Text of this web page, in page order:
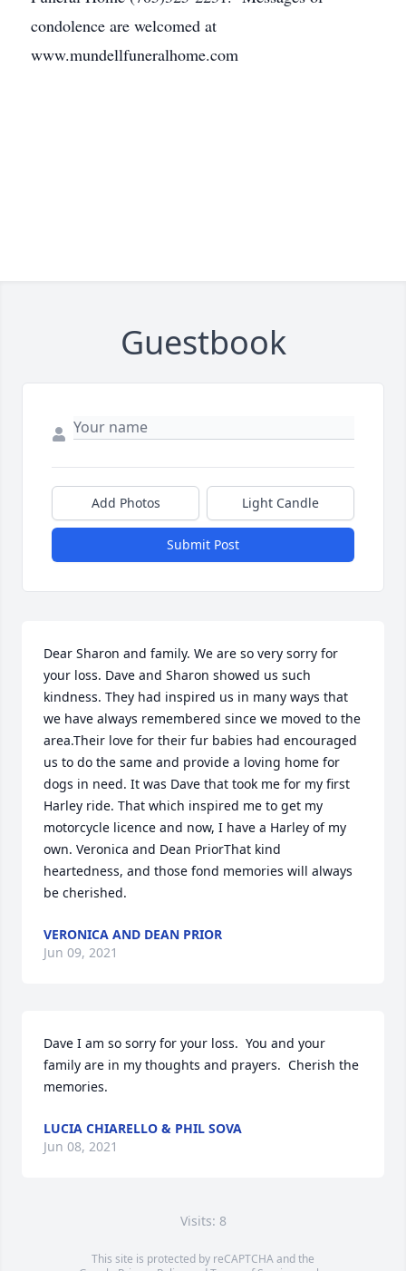
condolence are welcomed at
www.mundellfuneralhome.com
Guestbook
Add Photos Light Candle
Submit Post
Dear Sharon and family. We are so very sorry for
your loss. Dave and Sharon showed us such
kindness. They had inspired us in many ways that
we have always remembered since we moved to the
area.Their love for their fur babies had encouraged
us to do the same and provide a loving home for
dogs in need. It was Dave that took me for my first
Harley ride. That which inspired me to get my
motorcycle licence and now, I have a Harley of my
own. Veronica and Dean PriorThat kind
heartedness, and those fond memories will always
be cherished.
VERONICA AND DEAN PRIOR
Jun 09, 2021
Dave I am so sorry for your loss.  You and your
family are in my thoughts and prayers.  Cherish the
memories.
LUCIA CHIARELLO & PHIL SOVA
Jun 08, 2021
Visits: 8
This site is protected by reCAPTCHA and the